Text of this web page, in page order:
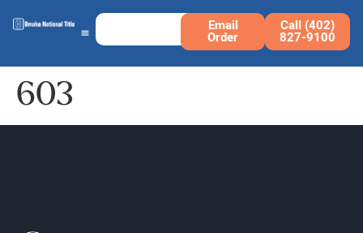
Email
Order
Call (402)
827-9100
603